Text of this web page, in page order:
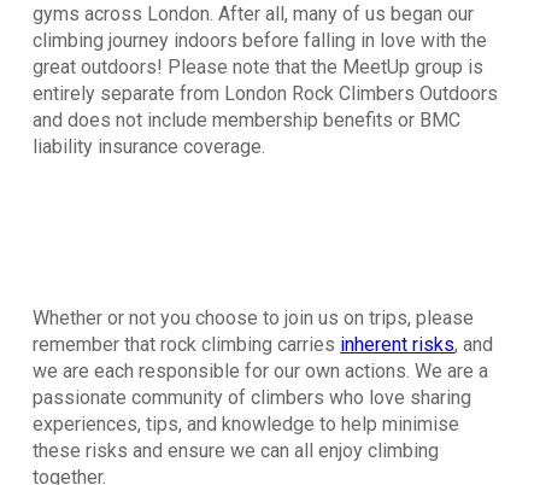
gyms across London. After all, many of us began our
climbing journey indoors before falling in love with the
great outdoors! Please note that the MeetUp group is
entirely separate from London Rock Climbers Outdoors
and does not include membership benefits or BMC
liability insurance coverage.
Whether or not you choose to join us on trips, please
remember that rock climbing carries inherent risks, and
we are each responsible for our own actions. We are a
passionate community of climbers who love sharing
experiences, tips, and knowledge to help minimise
these risks and ensure we can all enjoy climbing
together.